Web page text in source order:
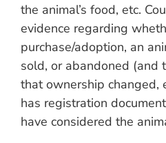
the animal’s food, etc.
evidence regarding
purchase/adoption, an
sold, or abandoned (and
that ownership changed,
has registration
have considered the